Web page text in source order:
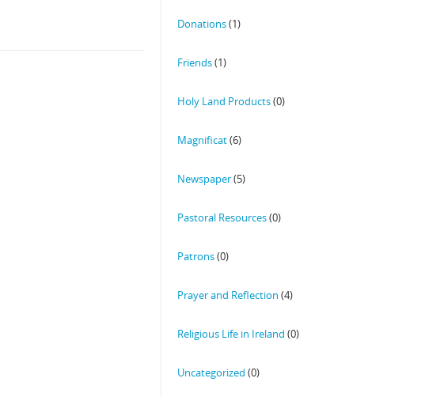
Donations(1)
Friends(1)
Holy Land Products(0)
Magnificat(6)
Newspaper(5)
Pastoral Resources(0)
Patrons(0)
Prayer and Reflection (4)
Religious Life in Ireland (0)
Uncategorized (0)